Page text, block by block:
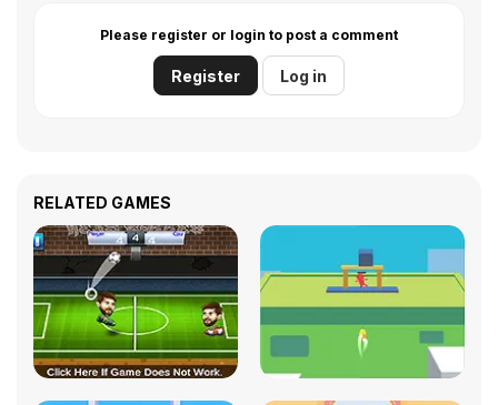
Please register or login to post a comment
Register Log in
RELATED GAMES